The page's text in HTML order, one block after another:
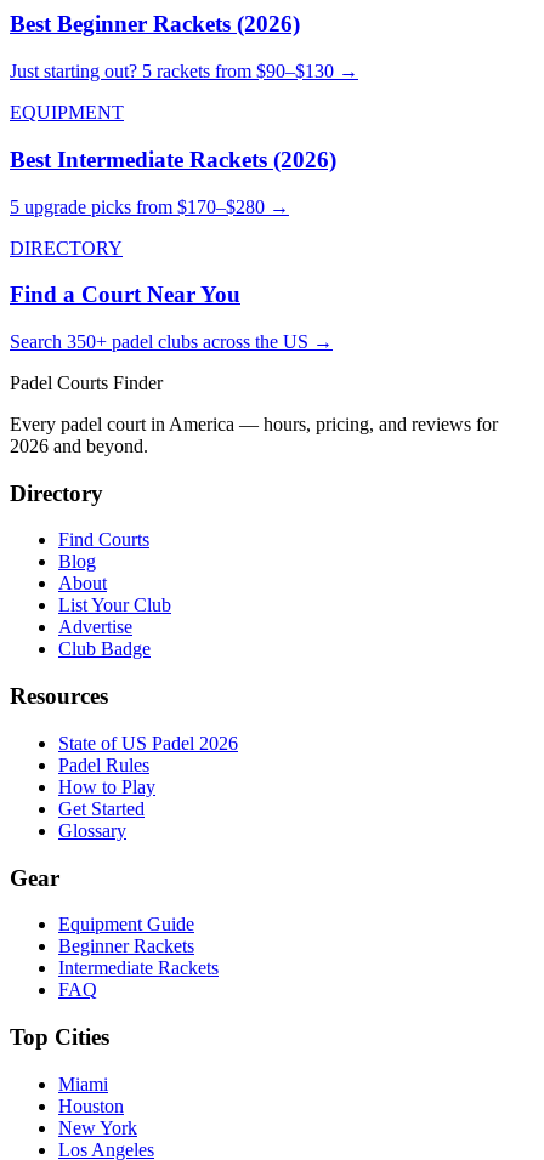
Best Beginner Rackets (2026)
Just starting out? 5 rackets from $90–$130 →
EQUIPMENT
Best Intermediate Rackets (2026)
5 upgrade picks from $170–$280 →
DIRECTORY
Find a Court Near You
Search 350+ padel clubs across the US →
Padel Courts Finder
Every padel court in America — hours, pricing, and reviews for
2026 and beyond.
Directory
Find Courts
Blog
About
List Your Club
Advertise
Club Badge
Resources
State of US Padel 2026
Padel Rules
How to Play
Get Started
Glossary
Gear
Equipment Guide
Beginner Rackets
Intermediate Rackets
FAQ
Top Cities
Miami
Houston
New York
Los Angeles